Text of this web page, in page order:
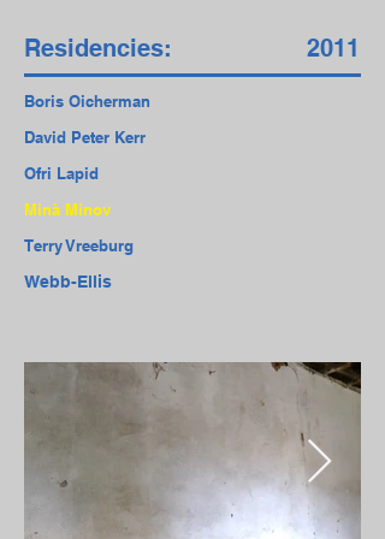
Residencies: 2011
Boris Oicherman
David Peter Kerr
Ofri Lapid
Minà Minov
Terry Vreeburg
Webb-Ellis